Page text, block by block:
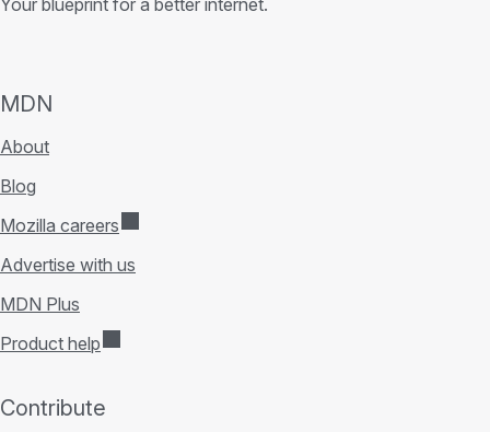
Your blueprint for a better internet.
MDN
About
Blog
Mozilla careers
Advertise with us
MDN Plus
Product help
Contribute